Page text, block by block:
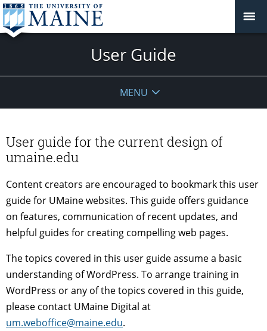
User Guide
MENU
User guide for the current design of
umaine.edu
Content creators are encouraged to bookmark this user
guide for UMaine websites. This guide offers guidance
on features, communication of recent updates, and
helpful guides for creating compelling web pages.
The topics covered in this user guide assume a basic
understanding of WordPress. To arrange training in
WordPress or any of the topics covered in this guide,
please contact UMaine Digital at
um.weboffice@maine.edu.